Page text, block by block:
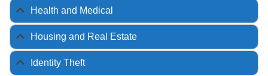
Health and Medical
Housing and Real Estate
Identity Theft